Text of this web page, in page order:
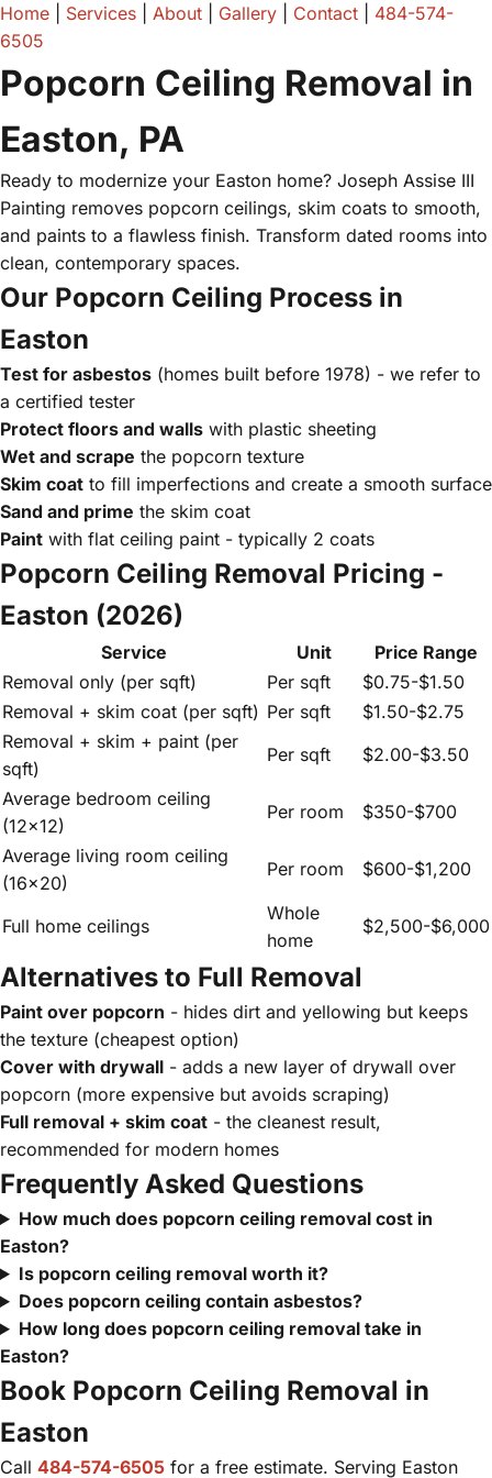
Home Services About Gallery Contact
484-574-
6505
Popcorn Ceiling Removal in
Easton, PA
Ready to modernize your Easton home? Joseph Assise III
Painting removes popcorn ceilings, skim coats to smooth,
and paints to a flawless finish. Transform dated rooms into
clean, contemporary spaces.
Our Popcorn Ceiling Process in
Easton
Test for asbestos (homes built before 1978) - we refer to
a certified tester
Protect floors and walls with plastic sheeting
Wet and scrape the popcorn texture
Skim coat to fill imperfections and create a smooth surface
Sand and prime the skim coat
Paint with flat ceiling paint - typically 2 coats
Popcorn Ceiling Removal Pricing -
Easton (2026)
Service Unit
Price Range
Removal only (per sqft)
Per sqft
$0.75-$1.50
Removal + skim coat (per sqft) Per sqft
$1.50-$2.75
Removal + skim + paint (per
sqft)
Per sqft
$2.00-$3.50
Average bedroom ceiling
(12x12)
Per room
$350-$700
Average living room ceiling
(16x20)
Per room $600-$1,200
Full home ceilings
Whole
home
$2,500-$6,000
Alternatives to Full Removal
Paint over popcorn - hides dirt and yellowing but keeps
the texture (cheapest option)
Cover with drywall - adds a new layer of drywall over
popcorn (more expensive but avoids scraping)
Full removal + skim coat - the cleanest result,
recommended for modern homes
Frequently Asked Questions
How much does popcorn ceiling removal cost in
Easton?
Is popcorn ceiling removal worth it?
Does popcorn ceiling contain asbestos?
How long does popcorn ceiling removal take in
Easton?
Book Popcorn Ceiling Removal in
Easton
Call 484-574-6505 for a free estimate. Serving Easton